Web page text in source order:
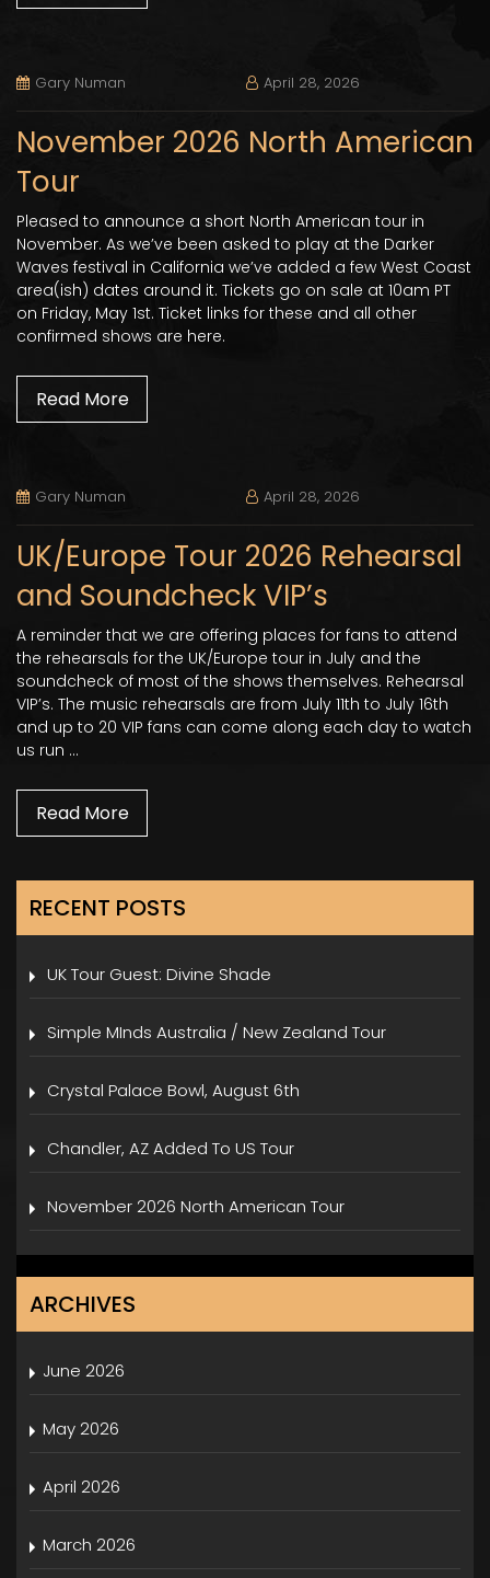
Gary Numan April 28, 2026
November 2026 North American
Tour
Pleased to announce a short North American tour in
November. As we’ve been asked to play at the Darker
Waves festival in California we’ve added a few West Coast
area(ish) dates around it. Tickets go on sale at 10am PT
on Friday, May 1st. Ticket links for these and all other
confirmed shows are here.
Read More
Gary Numan April 28, 2026
UK/Europe Tour 2026 Rehearsal
and Soundcheck VIP’s
A reminder that we are offering places for fans to attend
the rehearsals for the UK/Europe tour in July and the
soundcheck of most of the shows themselves. Rehearsal
VIP’s. The music rehearsals are from July 11th to July 16th
and up to 20 VIP fans can come along each day to watch
us run …
Read More
RECENT POSTS
UK Tour Guest: Divine Shade
Simple MInds Australia / New Zealand Tour
Crystal Palace Bowl, August 6th
Chandler, AZ Added To US Tour
November 2026 North American Tour
ARCHIVES
June 2026
May 2026
April 2026
March 2026